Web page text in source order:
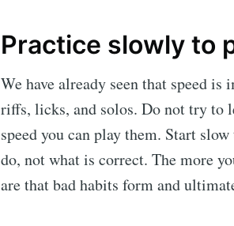
Practice slowly to
We have already seen that speed
riffs, licks, and solos. Do not try to
speed you can play them. Start
do, not what is correct. The more
are that bad habits form and